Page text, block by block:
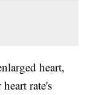
heart,
rate's